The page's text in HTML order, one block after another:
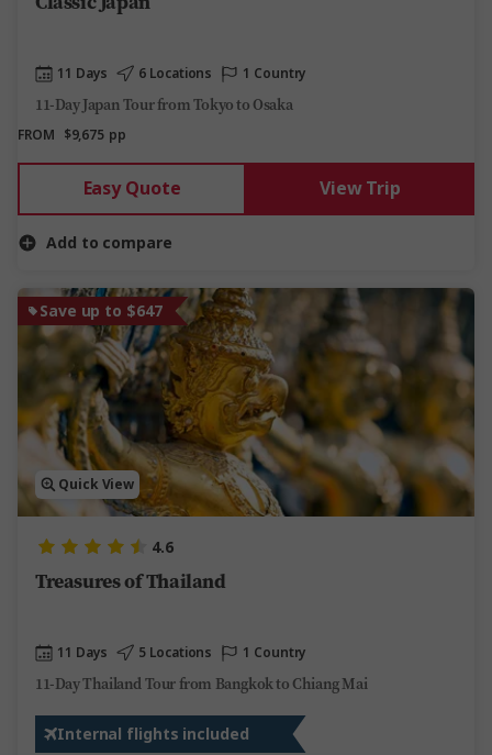
11 Days 6 Locations 1 Country
11-Day Japan Tour from Tokyo to Osaka
FROM $9,675 pp
Easy Quote View Trip
Add to compare
Save up to $647
Quick View
4.6
Treasures of Thailand
11 Days 5 Locations 1 Country
11-Day Thailand Tour from Bangkok to Chiang Mai
Internal flights included